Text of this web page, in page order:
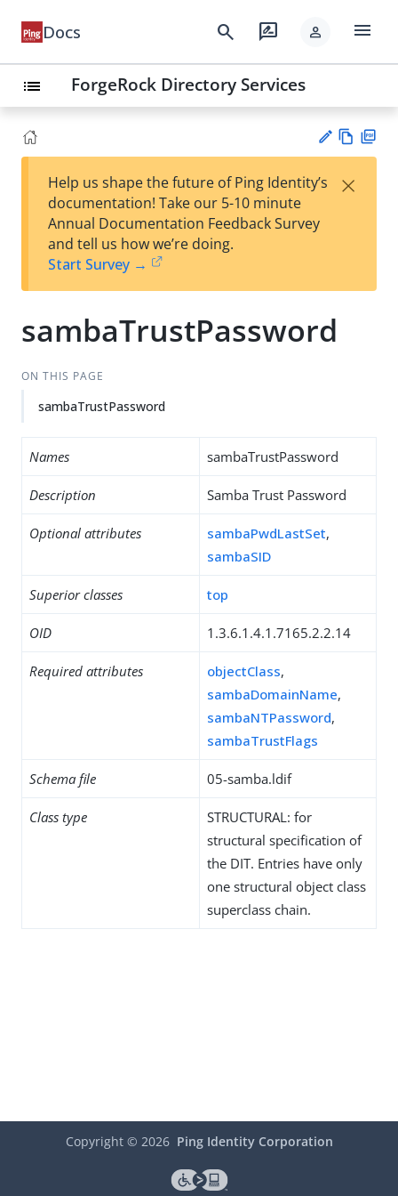
Docs search rate_review person menu
list ForgeRock Directory Services
est
t
w
Help us shape the future of Ping Identity’s
documentation! Take our 5-10 minute
Annual Documentation Feedback Survey
and tell us how we’re doing.
Start Survey →
×
sambaTrustPassword
ON THIS PAGE
sambaTrustPassword
Names sambaTrustPassword
Description Samba Trust Password
Optional attributes sambaPwdLastSet,
sambaSID
Superior classes top
OID 1.3.6.1.4.1.7165.2.2.14
Required attributes objectClass,
sambaDomainName,
sambaNTPassword,
sambaTrustFlags
Schema file 05-samba.ldif
Class type
STRUCTURAL: for
structural specification of
the DIT. Entries have only
one structural object class
superclass chain.
Copyright © 2026 Ping Identity Corporation